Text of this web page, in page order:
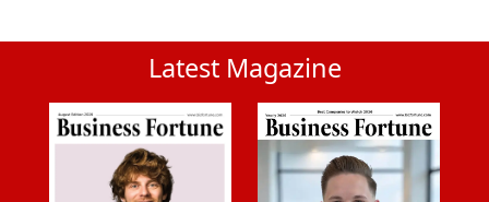
Latest Magazine